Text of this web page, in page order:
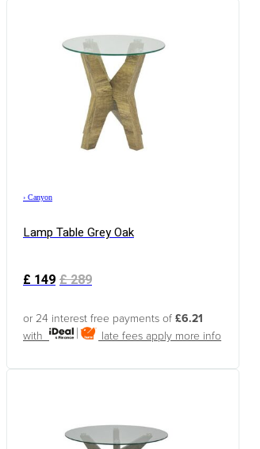
› Canyon
Lamp Table Grey Oak
£149 £289
or 24 interest free payments of £6.21
with
late fees apply more info